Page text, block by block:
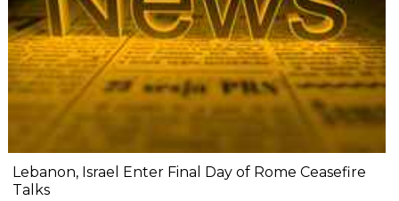
Lebanon, Israel Enter Final Day of Rome Ceasefire
Talks